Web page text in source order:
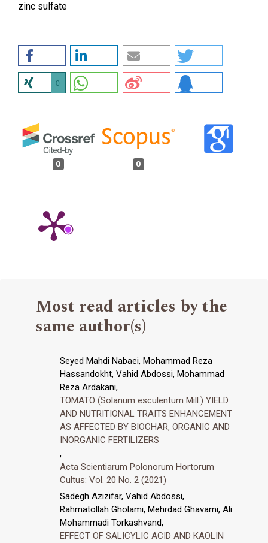
zinc sulfate
0
0 0
Most read articles by the
same author(s)
Seyed Mahdi Nabaei, Mohammad Reza
Hassandokht, Vahid Abdossi, Mohammad
Reza Ardakani,
TOMATO (Solanum esculentum Mill.) YIELD
AND NUTRITIONAL TRAITS ENHANCEMENT
AS AFFECTED BY BIOCHAR, ORGANIC AND
INORGANIC FERTILIZERS
,
Acta Scientiarum Polonorum Hortorum
Cultus: Vol. 20 No. 2 (2021)
Sadegh Azizifar, Vahid Abdossi,
Rahmatollah Gholami, Mehrdad Ghavami, Ali
Mohammadi Torkashvand,
EFFECT OF SALICYLIC ACID AND KAOLIN